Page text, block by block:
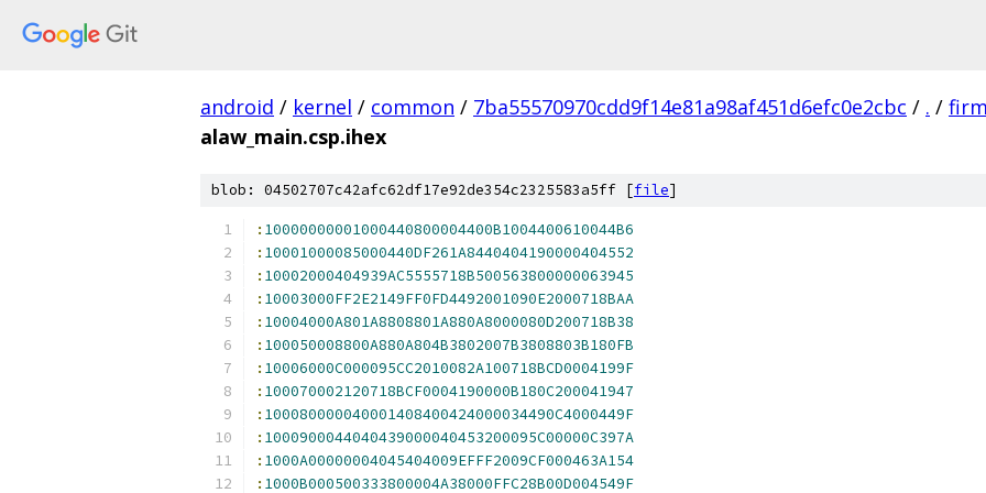
android / kernel / common / 7ba55570970cdd9f14e81a98af451d6efc0e2cbc / . /
alaw_main.csp.ihex
blob: 04502707c42afc62df17e92de354c2325583a5ff [file]
: 10000000001000440800004400B1004400610044B6
: 10001000085000440DF261A8440404190000404552
: 10002000404939AC5555718B500563800000063945
: 10003000FF2E2149FF0FD4492001090E2000718BAA
: 10004000A801A8808801A880A8000080D200718B38
: 100050008800A880A804B3802007B3808803B180FB
: 10006000C000095CC2010082A100718BCD0004199F
: 100070002120718BCF0004190000B180C200041947
: 100080000040001408400424000034490C4000449F
: 1000900044040439000040453200095C00000C397A
: 1000A00000004045404009EFFF2009CF000463A154
: 1000B000500333800004A38000FFC28B00D004549F